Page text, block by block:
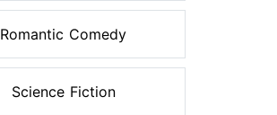
Romantic Comedy
Science Fiction